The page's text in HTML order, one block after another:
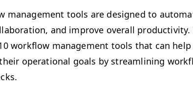
man­age­ment tools are designed to
and improve over­all
work­flow man­age­ment tools that can help
oper­a­tional goals by stream­lin­ing